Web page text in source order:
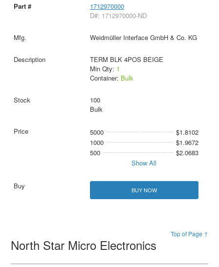
1712970000
D#: 1712970000-ND
Weidmüller Interface GmbH & Co. KG
TERM BLK 4POS BEIGE
Min Qty: 1
Container: Bulk
100
Bulk
5000
$1.8102
1000
$1.9672
500
$2.0683
Show All
BUY NOW
Top of Page ↑
North Star Micro Electronics